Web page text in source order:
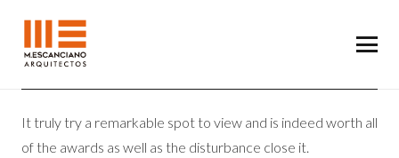
It truly try a remarkable spot to view and is indeed worth all
of the awards as well as the disturbance close it.